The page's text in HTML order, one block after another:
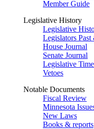
Member Guide
Legislative History
Legislative
Legislators Past
House Journal
Senate Journal
Legislative
Vetoes
Notable Documents
Fiscal Review
Minnesota
New Laws
Books & reports